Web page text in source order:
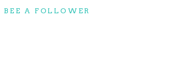
BEE A FOLLOWER